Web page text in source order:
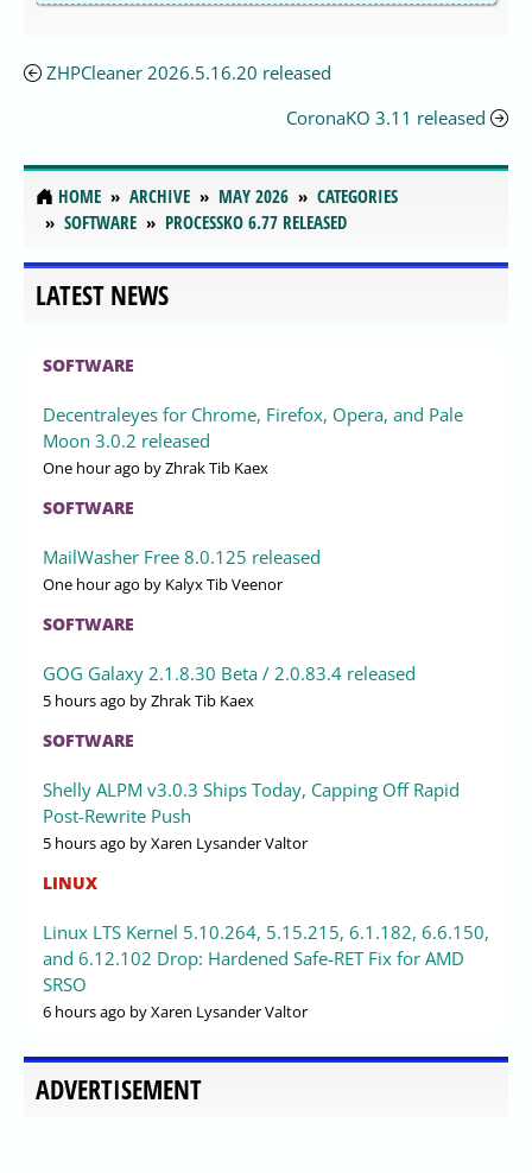
ZHPCleaner 2026.5.16.20 released
CoronaKO 3.11 released
HOME ARCHIVE MAY 2026
CATEGORIES
SOFTWARE
PROCESSKO 6.77 RELEASED
LATEST NEWS
SOFTWARE
Decentraleyes for Chrome, Firefox, Opera, and Pale
Moon 3.0.2 released
One hour ago by Zhrak Tib Kaex
SOFTWARE
MailWasher Free 8.0.125 released
One hour ago by Kalyx Tib Veenor
SOFTWARE
GOG Galaxy 2.1.8.30 Beta / 2.0.83.4 released
5 hours ago by Zhrak Tib Kaex
SOFTWARE
Shelly ALPM v3.0.3 Ships Today, Capping Off Rapid
Post-Rewrite Push
5 hours ago by Xaren Lysander Valtor
LINUX
Linux LTS Kernel 5.10.264, 5.15.215, 6.1.182, 6.6.150,
and 6.12.102 Drop: Hardened Safe-RET Fix for AMD
SRSO
6 hours ago by Xaren Lysander Valtor
ADVERTISEMENT